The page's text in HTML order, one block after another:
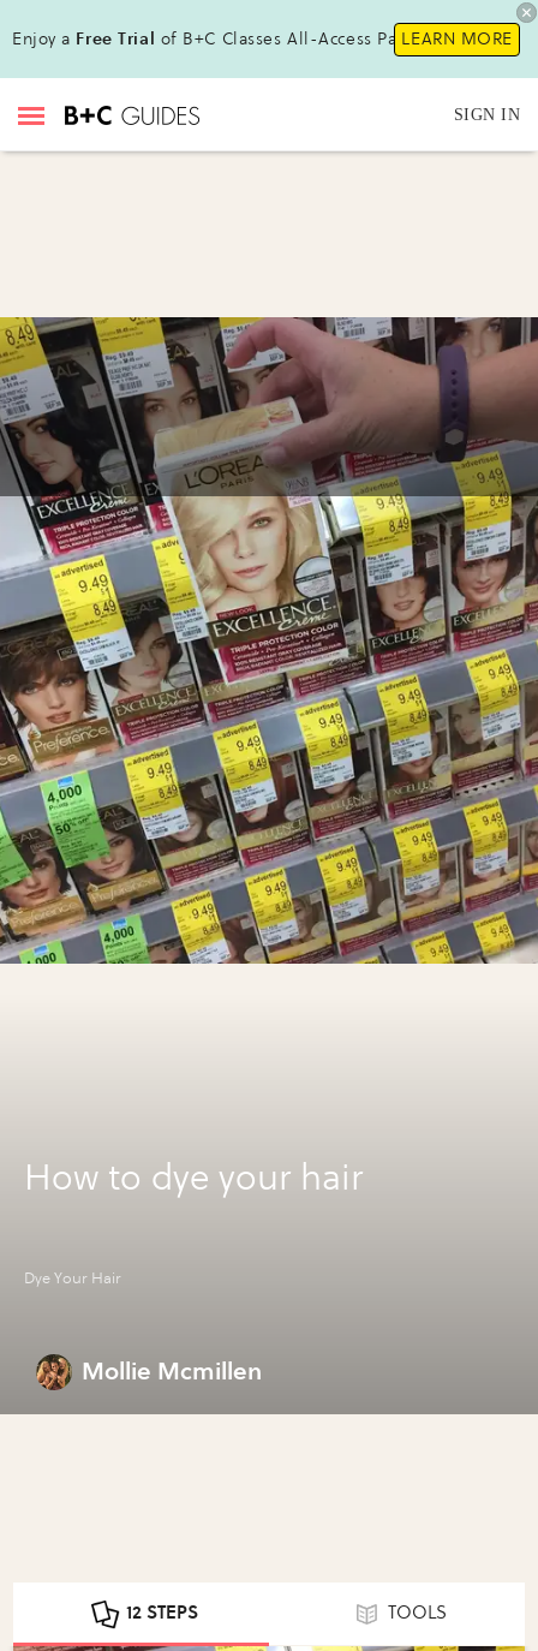
Enjoy a Free Trial of B+C Classes All-Access Pass!LEARN MORE
SIGN IN
How to dye your hair
Dye Your Hair
Mollie Mcmillen
12 STEPS TOOLS